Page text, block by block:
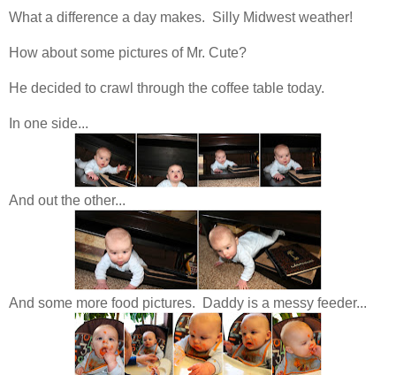
What a difference a day makes. Silly Midwest weather!
How about some pictures of Mr. Cute?
He decided to crawl through the coffee table today.
In one side...
And out the other...
And some more food pictures. Daddy is a messy feeder...